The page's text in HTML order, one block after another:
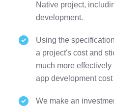
Native project,
development.
Using the
a project's cost and
much more
app development cost
We make an